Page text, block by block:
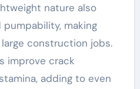
nature also
making
construction jobs.
improve crack
adding to even